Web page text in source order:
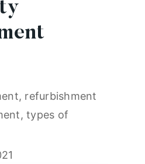
refurbishment
types of